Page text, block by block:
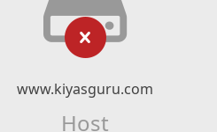
www.kiyasguru.com
Host